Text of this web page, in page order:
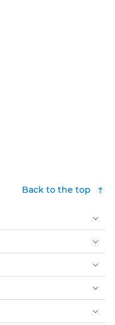
Back to the top